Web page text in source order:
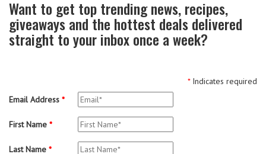
Want to get top trending news, recipes,
giveaways and the hottest deals delivered
straight to your inbox once a week?
*Indicates required
Email Address *
First Name *
Last Name *